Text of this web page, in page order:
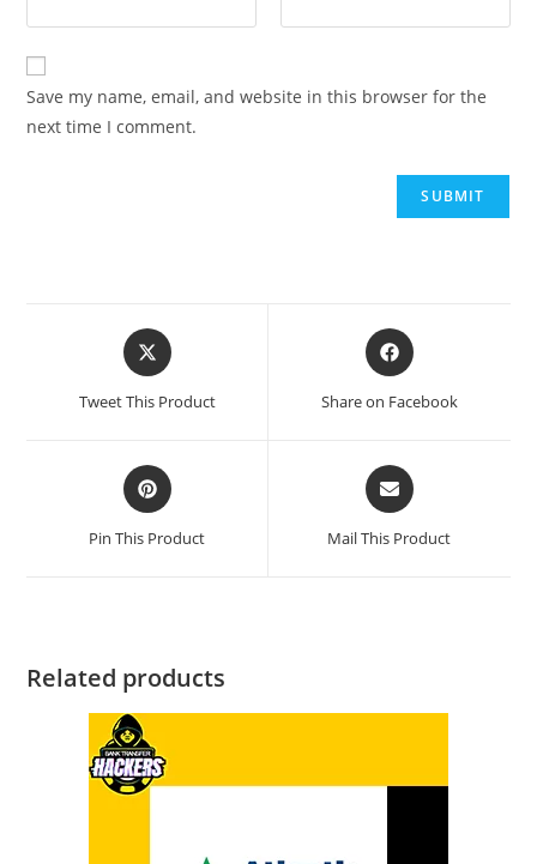
Save my name, email, and website in this browser for the
next time I comment.
Tweet This Product Share on Facebook
Pin This Product Mail This Product
Related products